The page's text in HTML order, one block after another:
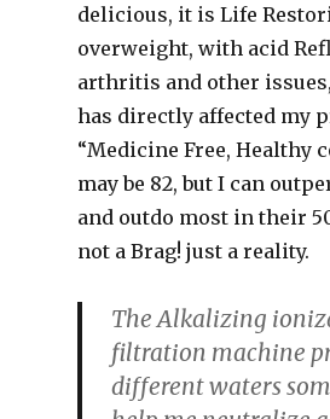
delicious, it is Life
overweight, with acid
arthritis and other
has directly affected my
“Medicine Free, Healthy
may be 82, but I can
and outdo most in their
not a Brag! just a reality.
The Alkalizing
filtration machine
different waters